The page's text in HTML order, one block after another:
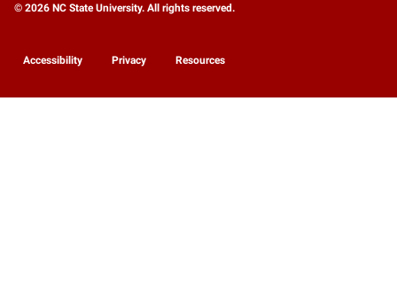
© 2026 NC State University. All rights reserved.
Accessibility Privacy Resources